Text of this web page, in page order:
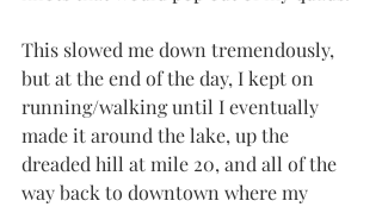
This slowed me down tremendously,
but at the end of the day, I kept on
running/walking until I eventually
made it around the lake, up the
dreaded hill at mile 20, and all of the
way back to downtown where my